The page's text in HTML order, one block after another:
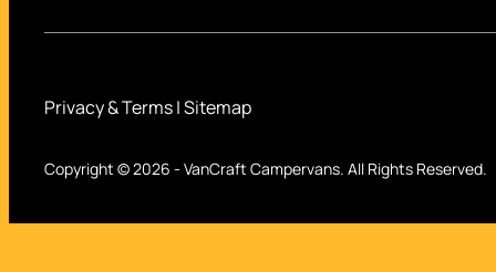
Copyright © 2026 - VanCraft Campervans. All Rights Reserved.
Privacy & Terms|Sitemap